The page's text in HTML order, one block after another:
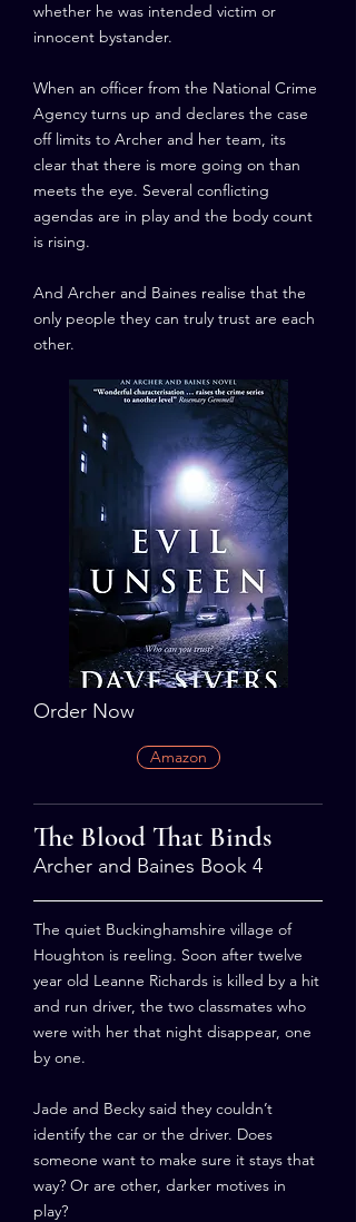
whether he was intended victim or
innocent bystander.
When an officer from the National Crime
Agency turns up and declares the case
off limits to Archer and her team, its
clear that there is more going on than
meets the eye. Several conflicting
agendas are in play and the body count
is rising.
And Archer and Baines realise that the
only people they can truly trust are each
other.
Order Now
Amazon
The Blood That Binds
Archer and Baines Book 4
The quiet Buckinghamshire village of
Houghton is reeling. Soon after twelve
year old Leanne Richards is killed by a hit
and run driver, the two classmates who
were with her that night disappear, one
by one.
Jade and Becky said they couldn’t
identify the car or the driver. Does
someone want to make sure it stays that
way? Or are other, darker motives in
play?